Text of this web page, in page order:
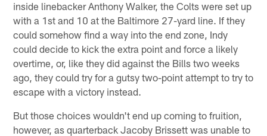
inside linebacker Anthony Walker, the Colts were set up
with a 1st and 10 at the Baltimore 27-yard line. If they
could somehow find a way into the end zone, Indy
could decide to kick the extra point and force a likely
overtime, or, like they did against the Bills two weeks
ago, they could try for a gutsy two-point attempt to try to
escape with a victory instead.
But those choices wouldn't end up coming to fruition,
however, as quarterback Jacoby Brissett was unable to